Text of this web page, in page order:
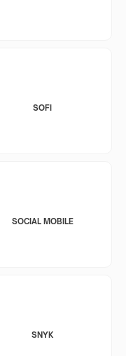
SOFI
SOCIAL MOBILE
SNYK